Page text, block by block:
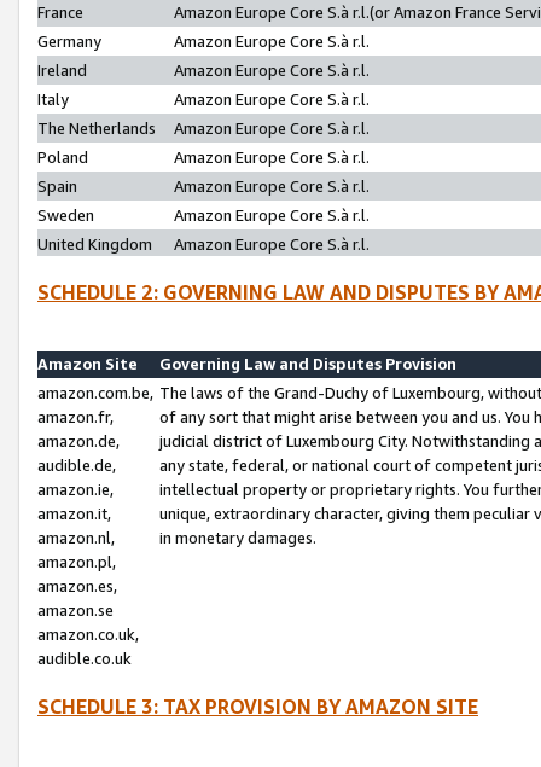
France
Amazon Europe Core S.à r.l.(or Amazon France
Germany
Amazon Europe Core S.à r.l.
Ireland
Amazon Europe Core S.à r.l.
Italy
Amazon Europe Core S.à r.l.
The Netherlands
Amazon Europe Core S.à r.l.
Poland
Amazon Europe Core S.à r.l.
Spain
Amazon Europe Core S.à r.l.
Sweden
Amazon Europe Core S.à r.l.
United Kingdom
Amazon Europe Core S.à r.l.
SCHEDULE 2: GOVERNING LAW AND DISPUTES BY
Amazon Site
Governing Law and Disputes Provision
amazon.com.be,
amazon.fr,
amazon.de,
audible.de,
amazon.ie,
amazon.it,
amazon.nl,
amazon.pl,
amazon.es,
amazon.se
amazon.co.uk,
audible.co.uk
The laws of the Grand-Duchy of Luxembourg,
of any sort that might arise between you and us.
judicial district of Luxembourg City. Notwithstanding
any state, federal, or national court of competent
intellectual property or proprietary rights. You
unique, extraordinary character, giving them
in monetary damages.
SCHEDULE 3: TAX PROVISION BY AMAZON SITE